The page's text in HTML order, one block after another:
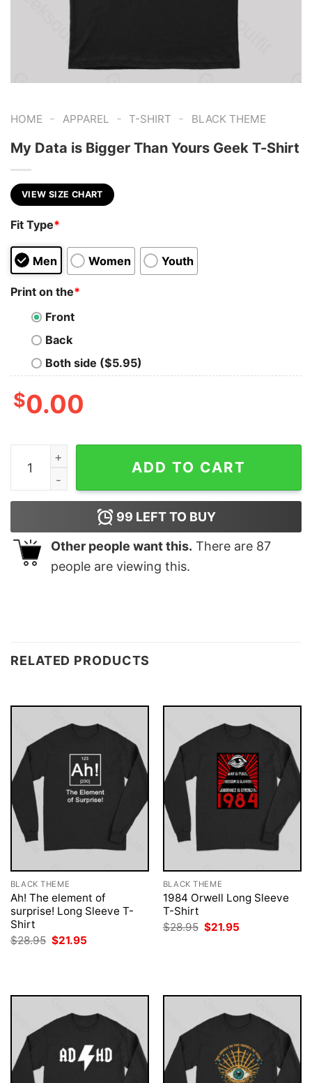
HOME - APPAREL - T-SHIRT - BLACK THEME
My Data is Bigger Than Yours Geek T-Shirt
VIEW SIZE CHART
Fit Type*
Men Women Youth
Print on the*
Front
Back
Both side ($5.95)
$0.00
My Data is Bigger Than Yours Geek T-Shirt quantity
ADD TO CART
99 LEFT TO BUY
Other people want this. There are 87
people are viewing this.
RELATED PRODUCTS
BLACK THEME
Ah! The element of
surprise! Long Sleeve T-
Shirt
$28.95 Original
price
$21.95
BLACK THEME
1984 Orwell Long Sleeve
T-Shirt
$28.95 Original
price
$21.95